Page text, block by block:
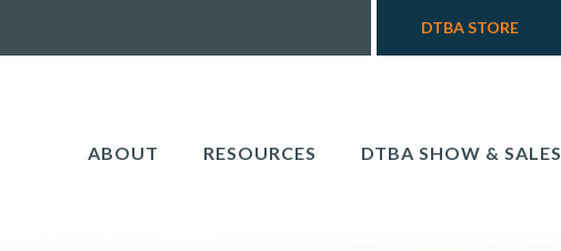
DTBA STORE
ABOUT RESOURCES DTBA SHOW & SALES